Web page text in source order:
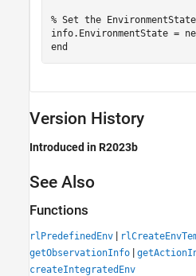
% Set the
end
Version History
Introduced in R2023b
See Also
Functions
rlPredefinedEnv |
getObservationInfo |
createIntegratedEnv